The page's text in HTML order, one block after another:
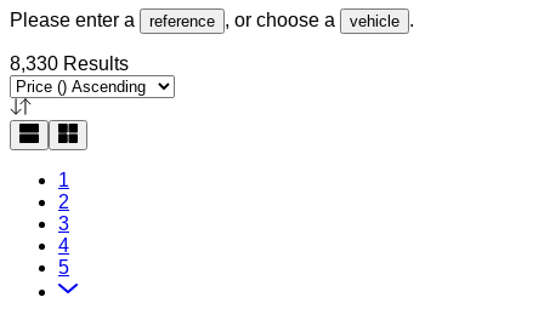
Please enter a reference , or choose a vehicle .
8,330 Results
1
2
3
4
5